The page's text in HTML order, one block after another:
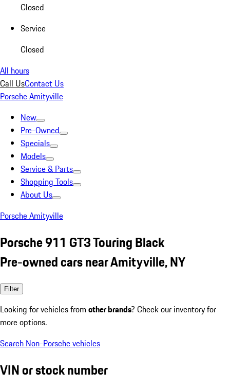
Closed
Service
Closed
All hours
Call UsContact Us
Porsche Amityville
New
Pre-Owned
Specials
Models
Service & Parts
Shopping Tools
About Us
Porsche Amityville
Porsche 911 GT3 Touring Black
Pre-owned cars near Amityville, NY
Filter
Looking for vehicles from other brands? Check our inventory for
more options.
Search Non-Porsche vehicles
VIN or stock number